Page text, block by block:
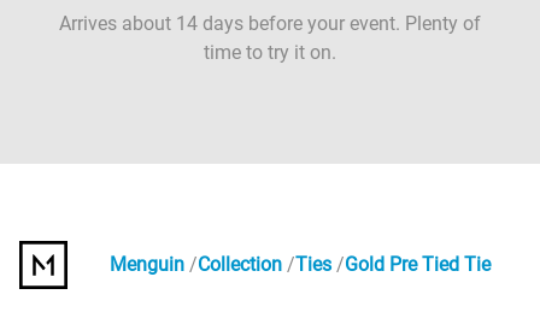
Arrives about 14 days before your event. Plenty of
time to try it on.
Menguin Collection Ties Gold Pre Tied Tie